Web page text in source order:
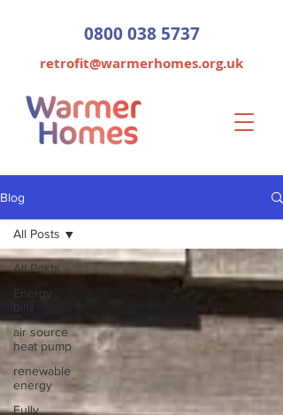
0800 038 5737
retrofit@warmerhomes.org.uk
Blog
All Posts
Energy
air source
heat pump
renewable
energy
Fully
All Posts